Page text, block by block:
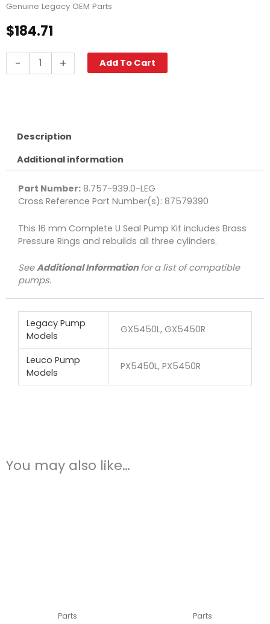
Genuine Legacy OEM Parts
$184.71
-
Seal
Pack
quantity
+ Add To Cart
Description
Additional information
Part Number: 8.757-939.0-LEG
Cross Reference Part Number(s): 87579390
This 16 mm Complete U Seal Pump Kit includes Brass
Pressure Rings and rebuilds all three cylinders.
SeeAdditional Information for a list of compatible
pumps.
Legacy Pump
Models
GX5450L, GX5450R
Leuco Pump
Models
PX5450L, PX5450R
You may also like…
Parts Parts